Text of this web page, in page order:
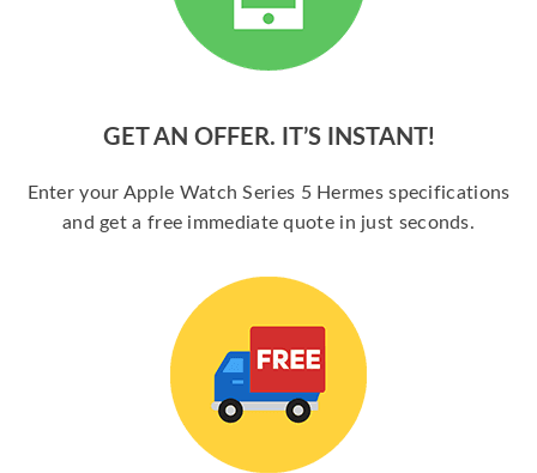
GET AN OFFER. IT’S INSTANT!
Enter your Apple Watch Series 5 Hermes specifications
and get a free immediate quote in just seconds.